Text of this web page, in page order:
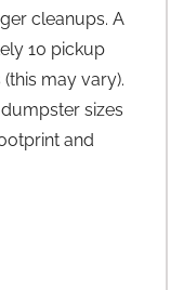
cleanups. A
10 pickup
may vary).
sizes
and